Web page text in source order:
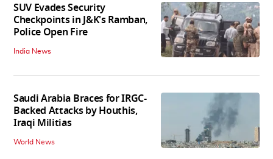
SUV Evades Security
Checkpoints in J&K's Ramban,
Police Open Fire
India News
Saudi Arabia Braces for IRGC-
Backed Attacks by Houthis,
Iraqi Militias
World News